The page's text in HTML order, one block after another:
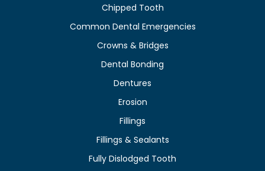
Chipped Tooth
Common Dental Emergencies
Crowns & Bridges
Dental Bonding
Dentures
Erosion
Fillings
Fillings & Sealants
Fully Dislodged Tooth